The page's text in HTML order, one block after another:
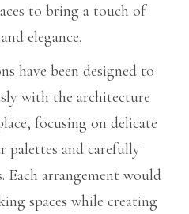
to bring a touch of
elegance.
have been designed to
with the architecture
focusing on delicate
palettes and carefully
Each arrangement would
spaces while creating